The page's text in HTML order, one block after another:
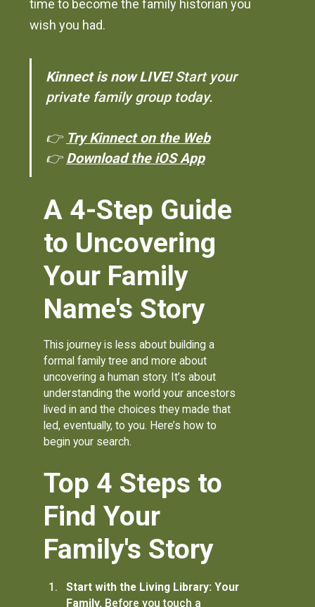
time to become the family historian you
wish you had.
Kinnect is now LIVE!Start your
private family group today.
👉 Try Kinnect on the Web
👉Download the iOS App
A 4-Step Guide
to Uncovering
Your Family
Name's Story
This journey is less about building a
formal family tree and more about
uncovering a human story. It’s about
understanding the world your ancestors
lived in and the choices they made that
led, eventually, to you. Here’s how to
begin your search.
Top 4 Steps to
Find Your
Family's Story
Start with the Living Library: Your
Family. Before you touch a